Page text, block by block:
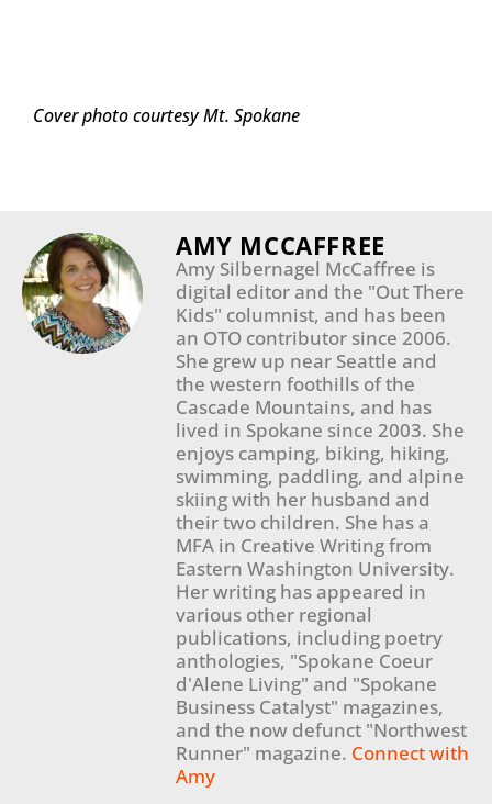
Cover photo courtesy Mt. Spokane
AMY MCCAFFREE
Amy Silbernagel McCaffree is
digital editor and the "Out There
Kids" columnist, and has been
an OTO contributor since 2006.
She grew up near Seattle and
the western foothills of the
Cascade Mountains, and has
lived in Spokane since 2003. She
enjoys camping, biking, hiking,
swimming, paddling, and alpine
skiing with her husband and
their two children. She has a
MFA in Creative Writing from
Eastern Washington University.
Her writing has appeared in
various other regional
publications, including poetry
anthologies, "Spokane Coeur
d'Alene Living" and "Spokane
Business Catalyst" magazines,
and the now defunct "Northwest
Runner" magazine. Connect with
Amy